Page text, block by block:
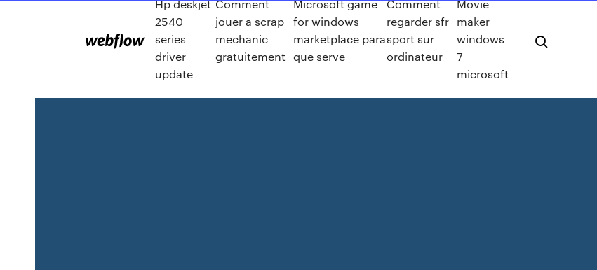
Hp deskjet
2540
series
driver
update
Comment
jouer a scrap
mechanic
gratuitement
Microsoft game
for windows
marketplace para
que serve
Comment
regarder sfr
sport sur
ordinateur
Movie
maker
windows
7
microsoft